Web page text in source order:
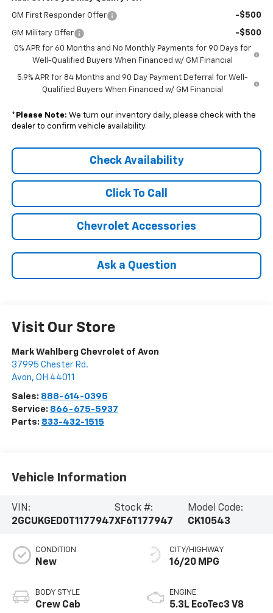
GM First Responder Offer -$500
GM Military Offer -$500
0% APR for 60 Months and No Monthly Payments for 90 Days for
Well-Qualified Buyers When Financed w/ GM Financial
5.9% APR for 84 Months and 90 Day Payment Deferral for Well-
Qualified Buyers When Financed w/ GM Financial
* Please Note: We turn our inventory daily, please check with the
dealer to confirm vehicle availability.
Check Availability
Click To Call
Chevrolet Accessories
Ask a Question
Visit Our Store
Mark Wahlberg Chevrolet of Avon
37995 Chester Rd.
Avon, OH 44011
Sales: 888-614-0395
Service: 866-675-5937
Parts: 833-432-1515
Vehicle Information
VIN:
2GCUKGED0T1177947
Stock #:
XF6T177947
Model Code:
CK10543
CONDITION
New
BODY STYLE
Crew Cab
CITY/HIGHWAY
16/20 MPG
ENGINE
5.3L EcoTec3 V8